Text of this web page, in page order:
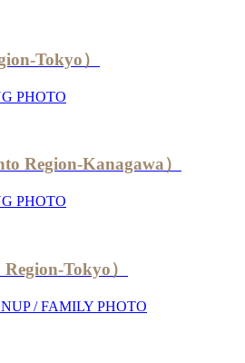
Tokyo）
PHOTO
Region-Kanagawa）
PHOTO
Tokyo）
/ FAMILY PHOTO